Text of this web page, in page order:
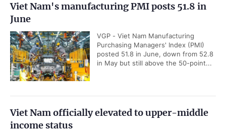
Viet Nam's manufacturing PMI posts 51.8 in
June
VGP - Viet Nam Manufacturing
Purchasing Managers' Index (PMI)
posted 51.8 in June, down from 52.8
in May but still above the 50-point...
Viet Nam officially elevated to upper-middle
income status